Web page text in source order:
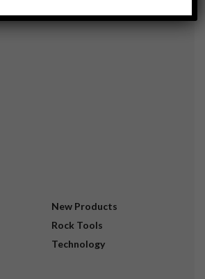
New Products
Rock Tools
Technology